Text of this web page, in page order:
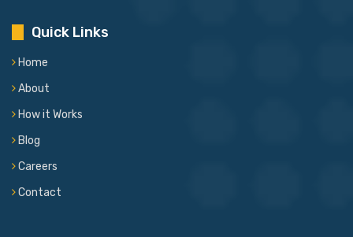
Quick Links
Home
About
How it Works
Blog
Careers
Contact